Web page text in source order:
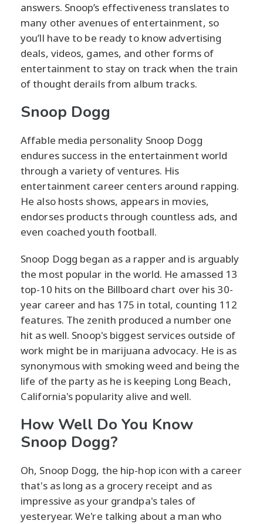
answers. Snoop’s effectiveness translates to
many other avenues of entertainment, so
you’ll have to be ready to know advertising
deals, videos, games, and other forms of
entertainment to stay on track when the train
of thought derails from album tracks.
Snoop Dogg
Affable media personality Snoop Dogg
endures success in the entertainment world
through a variety of ventures. His
entertainment career centers around rapping.
He also hosts shows, appears in movies,
endorses products through countless ads, and
even coached youth football.
Snoop Dogg began as a rapper and is arguably
the most popular in the world. He amassed 13
top-10 hits on the Billboard chart over his 30-
year career and has 175 in total, counting 112
features. The zenith produced a number one
hit as well. Snoop's biggest services outside of
work might be in marijuana advocacy. He is as
synonymous with smoking weed and being the
life of the party as he is keeping Long Beach,
California's popularity alive and well.
How Well Do You Know
Snoop Dogg?
Oh, Snoop Dogg, the hip-hop icon with a career
that's as long as a grocery receipt and as
impressive as your grandpa's tales of
yesteryear. We're talking about a man who